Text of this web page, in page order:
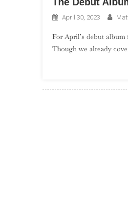
April 30, 2023
For April’s debut
Though we already